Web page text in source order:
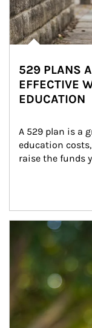
529 PLANS
EFFECTIVE
EDUCATION
A 529 plan is a
education
raise the funds
Article Image